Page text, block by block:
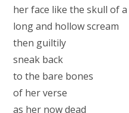
her face like the skull of a
long and hollow scream
then guiltily
sneak back
to the bare bones
of her verse
as her now dead